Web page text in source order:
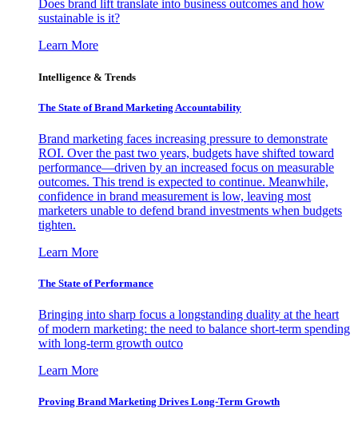
Does brand lift translate into business outcomes and how
sustainable is it?
Learn More
Intelligence & Trends
The State of Brand Marketing Accountability
Brand marketing faces increasing pressure to demonstrate
ROI. Over the past two years, budgets have shifted toward
performance—driven by an increased focus on measurable
outcomes. This trend is expected to continue. Meanwhile,
confidence in brand measurement is low, leaving most
marketers unable to defend brand investments when budgets
tighten.
Learn More
The State of Performance
Bringing into sharp focus a longstanding duality at the heart
of modern marketing: the need to balance short-term spending
with long-term growth outco
Learn More
Proving Brand Marketing Drives Long-Term Growth